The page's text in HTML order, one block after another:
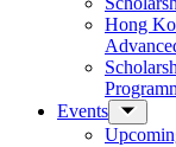
Hong
Events